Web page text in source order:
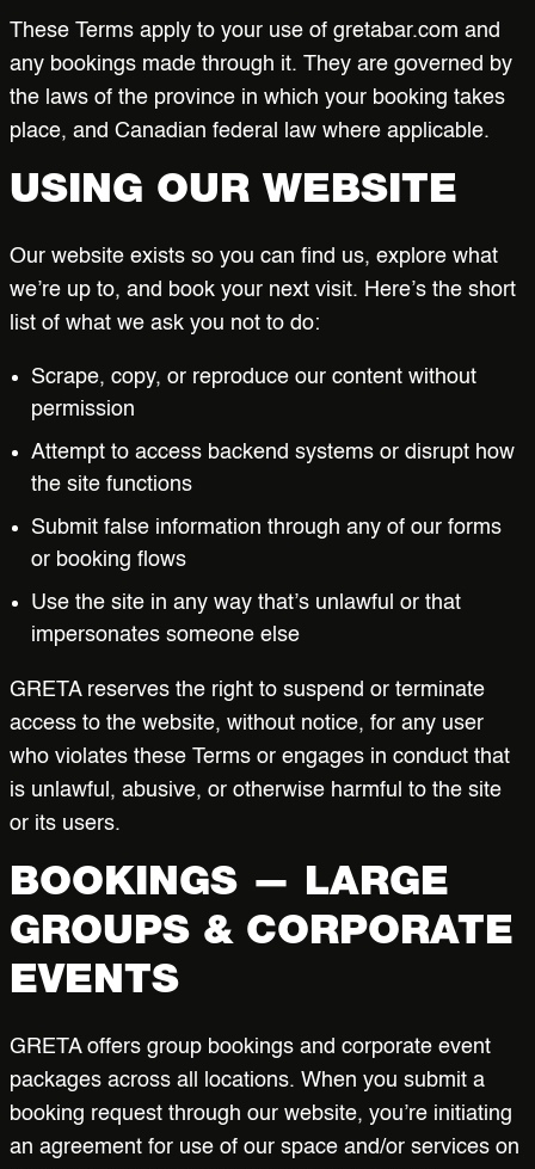
Work at Greta
These Terms apply to your use of gretabar.com and
any bookings made through it. They are governed by
the laws of the province in which your booking takes
place, and Canadian federal law where applicable.
USING OUR WEBSITE
Our website exists so you can find us, explore what
we’re up to, and book your next visit. Here’s the short
list of what we ask you not to do:
Scrape, copy, or reproduce our content without
permission
Attempt to access backend systems or disrupt how
the site functions
Submit false information through any of our forms
or booking flows
Use the site in any way that’s unlawful or that
impersonates someone else
GRETA reserves the right to suspend or terminate
access to the website, without notice, for any user
who violates these Terms or engages in conduct that
is unlawful, abusive, or otherwise harmful to the site
or its users.
BOOKINGS — LARGE
GROUPS & CORPORATE
EVENTS
GRETA offers group bookings and corporate event
packages across all locations. When you submit a
booking request through our website, you’re initiating
an agreement for use of our space and/or services on